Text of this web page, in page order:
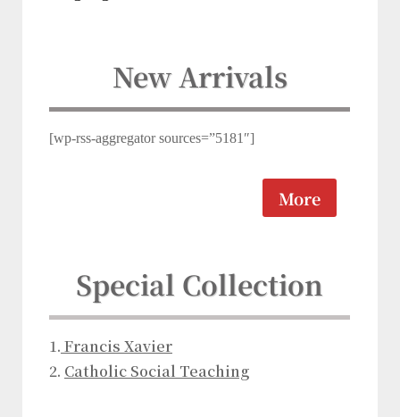
New Arrivals
[wp-rss-aggregator sources=”5181″]
More
Special Collection
1. Francis Xavier
2. Catholic Social Teaching